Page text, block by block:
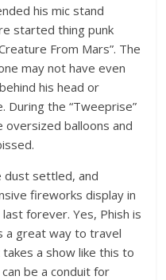
his mic stand
started thing punk
From Mars”. The
may not have even
his head or
During the “Tweeprise”
balloons and
dust settled, and
fireworks display in
forever. Yes, Phish is
a great way to travel
a show like this to
be a conduit for